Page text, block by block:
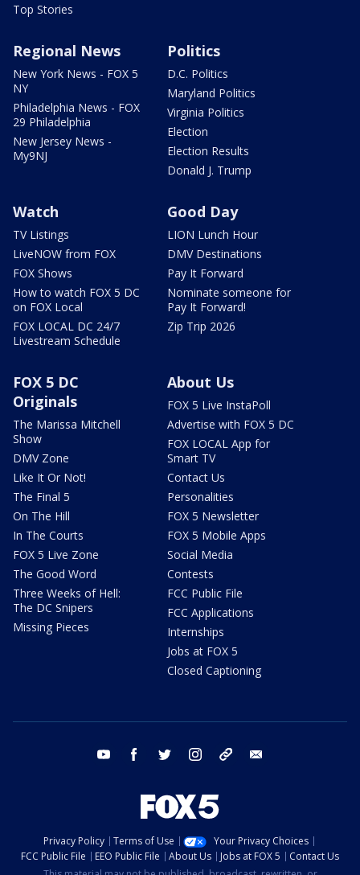
Top Stories
Regional News
New York News - FOX 5
NY
Philadelphia News - FOX
29 Philadelphia
New Jersey News -
My9NJ
Politics
D.C. Politics
Maryland Politics
Virginia Politics
Election
Election Results
Donald J. Trump
Watch
TV Listings
LiveNOW from FOX
FOX Shows
How to watch FOX 5 DC
on FOX Local
FOX LOCAL DC 24/7
Livestream Schedule
Good Day
LION Lunch Hour
DMV Destinations
Pay It Forward
Nominate someone for
Pay It Forward!
Zip Trip 2026
FOX 5 DC
Originals
The Marissa Mitchell
Show
DMV Zone
Like It Or Not!
The Final 5
On The Hill
In The Courts
FOX 5 Live Zone
The Good Word
Three Weeks of Hell:
The DC Snipers
Missing Pieces
About Us
FOX 5 Live InstaPoll
Advertise with FOX 5 DC
FOX LOCAL App for
Smart TV
Contact Us
Personalities
FOX 5 Newsletter
FOX 5 Mobile Apps
Social Media
Contests
FCC Public File
FCC Applications
Internships
Jobs at FOX 5
Closed Captioning
youtube facebook twitter instagram tiktok
Privacy Policy Terms of Use
Your Privacy Choices
FCC Public File
EEO Public File About Us Jobs at FOX 5
Contact Us